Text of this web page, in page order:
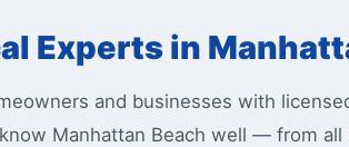
Experts in
and businesses with
Manhattan Beach well — from